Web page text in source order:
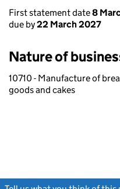
First statement date8
due by22 March 2027
Nature of
10710 - Manufacture of
goods and cakes